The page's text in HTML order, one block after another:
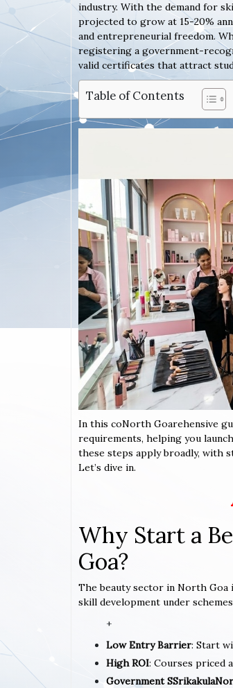
industry. With the demand for
projected to grow at 15-20%
and entrepreneurial freedom.
registering a government-
valid certificates that attract
Table of Contents
In this coNorth Goarehensive
requirements, helping you
these steps apply broadly, with
Let’s dive in.
Why Start a
Goa?
The beauty sector in North Goa
skill development under
+
Low Entry Barrier: Start
High ROI: Courses priced
Government